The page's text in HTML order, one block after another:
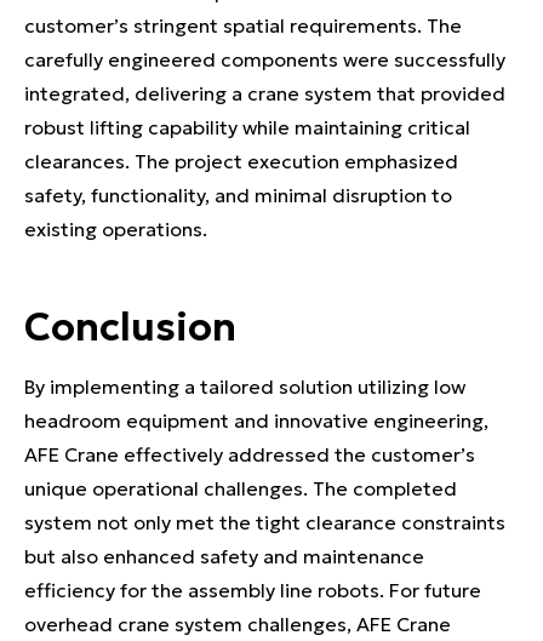
customer’s stringent spatial requirements. The
carefully engineered components were successfully
integrated, delivering a crane system that provided
robust lifting capability while maintaining critical
clearances. The project execution emphasized
safety, functionality, and minimal disruption to
existing operations.
Conclusion
By implementing a tailored solution utilizing low
headroom equipment and innovative engineering,
AFE Crane effectively addressed the customer’s
unique operational challenges. The completed
system not only met the tight clearance constraints
but also enhanced safety and maintenance
efficiency for the assembly line robots. For future
overhead crane system challenges, AFE Crane